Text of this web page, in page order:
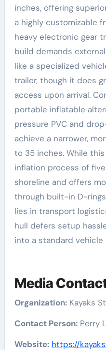
inches, offering
a highly customizable
heavy electronic gear
build demands
like a specialized
trailer, though it does
access upon arrival.
portable inflatable
pressure PVC and
achieve a narrower,
to 35 inches. While
inflation process of
shoreline and offers
through built-in D-
lies in transport
hull defers setup
into a standard vehicle
Media
Organization:Kayaks
Contact Person:Perry
Website: https://